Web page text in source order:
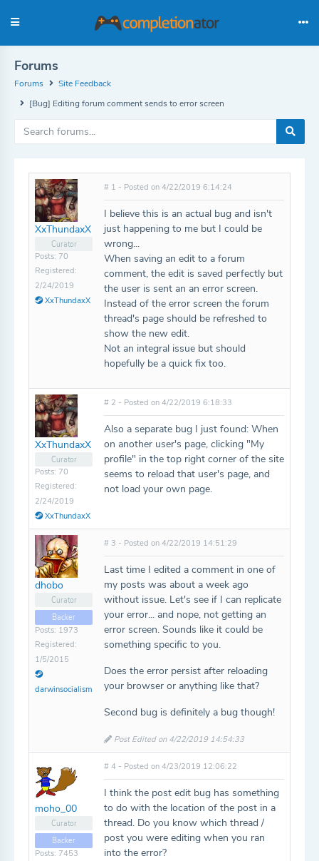
Forums
Forums
Site Feedback
[Bug] Editing forum comment sends to error screen
XxThundaxX
Curator
Posts: 70
Registered:
2/24/2019
XxThundaxX
# 1 - Posted on 4/22/2019 6:14:24
I believe this is an actual bug and isn't
just happening to me but I could be
wrong...
When saving an edit to a forum
comment, the edit is saved perfectly but
the user is sent an an error screen.
Instead of the error screen the forum
thread's page should be refreshed to
show the new edit.
Not an integral issue but should
hopefully be a quick fix too.
XxThundaxX
Curator
Posts: 70
Registered:
2/24/2019
XxThundaxX
# 2 - Posted on 4/22/2019 6:18:33
Also a separate bug I just found: When
on another user's page, clicking "My
profile" in the top right corner of the site
seems to reload that user's page, and
not load your own page.
dhobo
Curator
Backer
Posts: 1973
Registered:
1/5/2015
darwinsocialism
# 3 - Posted on 4/22/2019 14:51:29
Last time I edited a comment in one of
my posts was about a week ago
without issue. Let's see if I can replicate
your error... and nope, not getting an
error screen. Sounds like it could be
something specific to you.
Does the error persist after reloading
your browser or anything like that?
Second bug is definitely a bug though!
Post Edited on 4/22/2019 14:54:33
moho_00
Curator
Backer
Posts: 7453
# 4 - Posted on 4/23/2019 12:06:22
I think the post edit bug has something
to do with the location of the post in a
thread. Do you know which thread /
post you were editing when you ran
into the error?